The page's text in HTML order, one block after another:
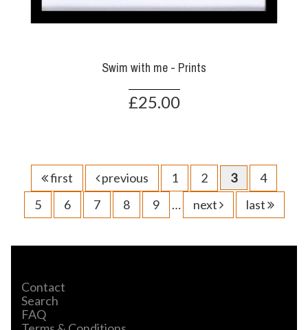
Swim with me - Prints
£25.00
first previous 1 2 3
4
5
6 7 8 9 … next last
Contact
Search
FAQ